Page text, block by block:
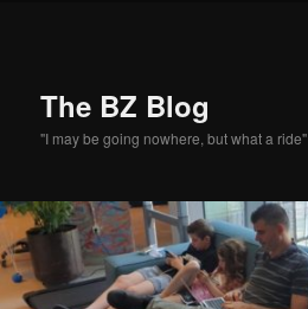
The BZ Blog
"I may be going nowhere, but what a ride"